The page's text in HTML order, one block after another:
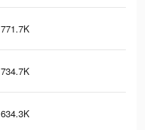
771.7K
734.7K
634.3K